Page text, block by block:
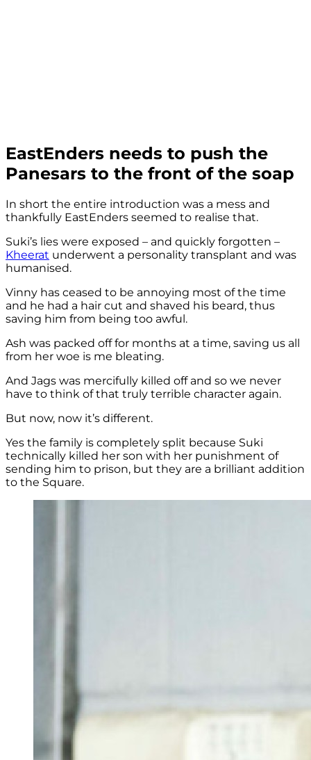
EastEnders needs to push the
Panesars to the front of the soap
In short the entire introduction was a mess and
thankfully EastEnders seemed to realise that.
Suki’s lies were exposed – and quickly forgotten –
Kheerat underwent a personality transplant and was
humanised.
Vinny has ceased to be annoying most of the time
and he had a hair cut and shaved his beard, thus
saving him from being too awful.
Ash was packed off for months at a time, saving us all
from her woe is me bleating.
And Jags was mercifully killed off and so we never
have to think of that truly terrible character again.
But now, now it’s different.
Yes the family is completely split because Suki
technically killed her son with her punishment of
sending him to prison, but they are a brilliant addition
to the Square.